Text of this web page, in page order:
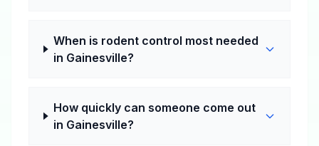
When is rodent control most needed
in Gainesville?
How quickly can someone come out
in Gainesville?